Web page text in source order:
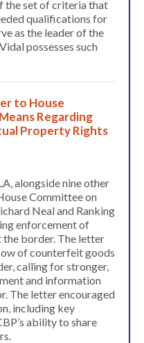
the set of criteria that
qualifications for
as the leader of the
possesses such
to House
Regarding
Property Rights
alongside nine other
Committee on
Neal and Ranking
enforcement of
border. The letter
of counterfeit goods
calling for stronger,
and information
The letter encouraged
including key
ability to share